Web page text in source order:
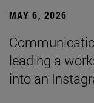
MAY 6, 2026
leading a
into an